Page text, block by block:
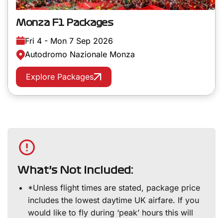
Monza F1 Packages
Fri 4 - Mon 7 Sep 2026
Autodromo Nazionale Monza
Explore Packages
What’s Not Included:
*Unless flight times are stated, package price
includes the lowest daytime UK airfare. If you
would like to fly during ‘peak’ hours this will